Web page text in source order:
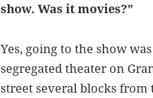
show. Was it movies?”
Yes, going to the show
segregated theater on
street several blocks